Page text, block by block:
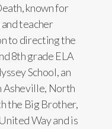
known for
teacher
to directing the
8th grade ELA
School, an
Asheville, North
the Big Brother,
Way and is